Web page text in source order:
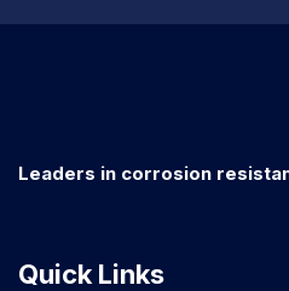
Leaders in corrosion
Quick Links